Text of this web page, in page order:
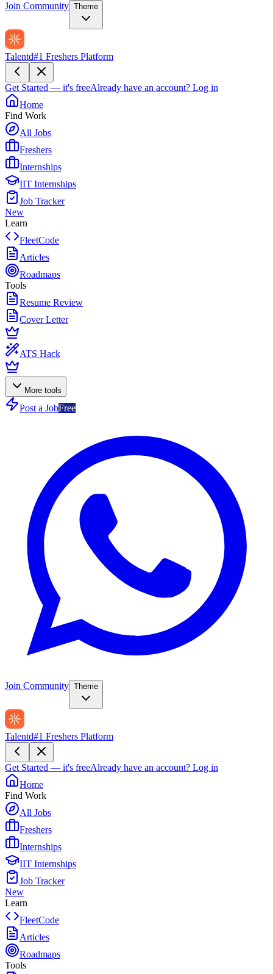
Join Community Theme
Talentd#1 Freshers Platform
Get Started — it's freeAlready have an account? Log in
Home
Find Work
All Jobs
Freshers
Internships
IIT Internships
Job Tracker
New
Learn
FleetCode
Articles
Roadmaps
Tools
Resume Review
Cover Letter
ATS Hack
More tools
Post a JobFree
Join Community Theme
Talentd#1 Freshers Platform
Get Started — it's freeAlready have an account? Log in
Home
Find Work
All Jobs
Freshers
Internships
IIT Internships
Job Tracker
New
Learn
FleetCode
Articles
Roadmaps
Tools